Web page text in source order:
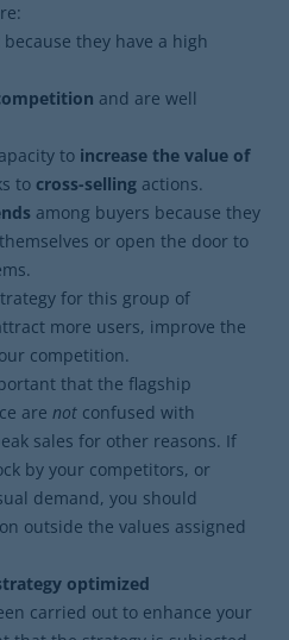
because they have a high
and are well
to increase the value of
to cross-selling actions.
among buyers because they
or open the door to
for this group of
more users, improve the
competition.
that the flagship
are not confused with
sales for other reasons. If
by your competitors, or
demand, you should
outside the values ​​assigned
optimized
carried out to enhance your